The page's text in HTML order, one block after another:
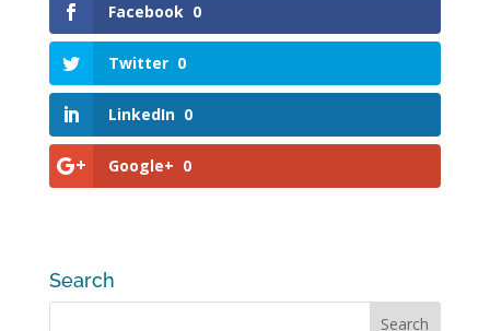
Facebook 0
Twitter 0
LinkedIn 0
Google+ 0
Search